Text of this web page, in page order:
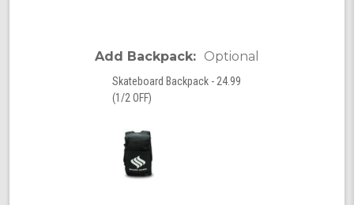
Add Backpack: Optional
Skateboard Backpack - 24.99
(1/2 OFF)